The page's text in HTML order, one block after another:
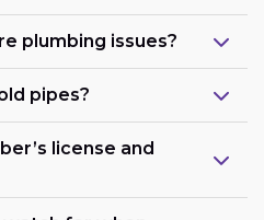
plumbing issues?
pipes?
license and